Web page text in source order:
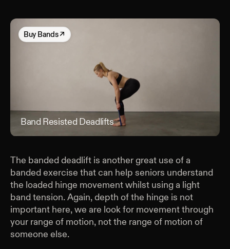
Buy Bands↗
Band Resisted Deadlifts
The banded deadlift is another great use of a
banded exercise that can help seniors understand
the loaded hinge movement whilst using a light
band tension. Again, depth of the hinge is not
important here, we are look for movement through
your range of motion, not the range of motion of
someone else.